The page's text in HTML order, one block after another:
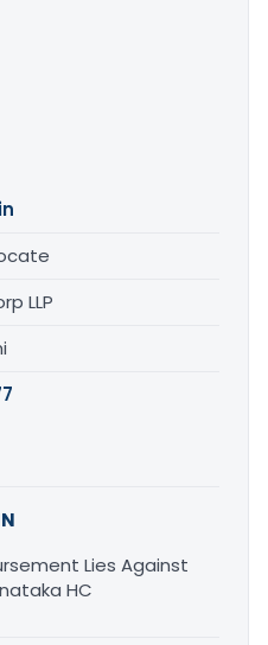
LLP
Lies Against
HC